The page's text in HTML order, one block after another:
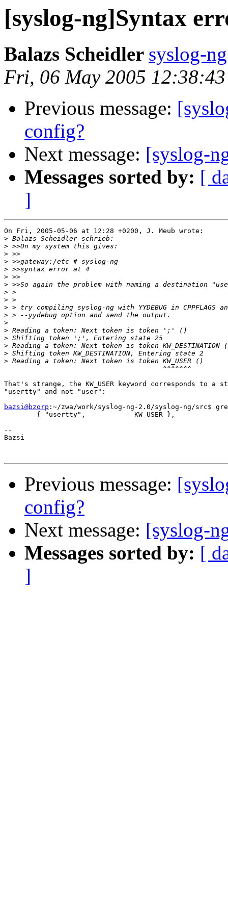
[syslog-ng]Syntax
Balazs Scheidler syslog-
Fri, 06 May 2005
Previous message:
config?
Next message: [syslog-
Messages sorted by: [
]
On Fri, 2005-05-06 at 12:28 +0200, J. Meub wrote:
>
>
>
>
>
>
>
>
>
>
>
>
>
>
>
>
>
                                       ^^^^^^^
That's strange, the KW_USER keyword corresponds to a
"usertty" and not "user":
bazsi@bzorp :~/zwa/work/syslog-ng-2.0/syslog-ng/src$
        { "usertty",            KW_USER },
--
Bazsi
Previous message:
config?
Next message: [syslog-
Messages sorted by: [
]